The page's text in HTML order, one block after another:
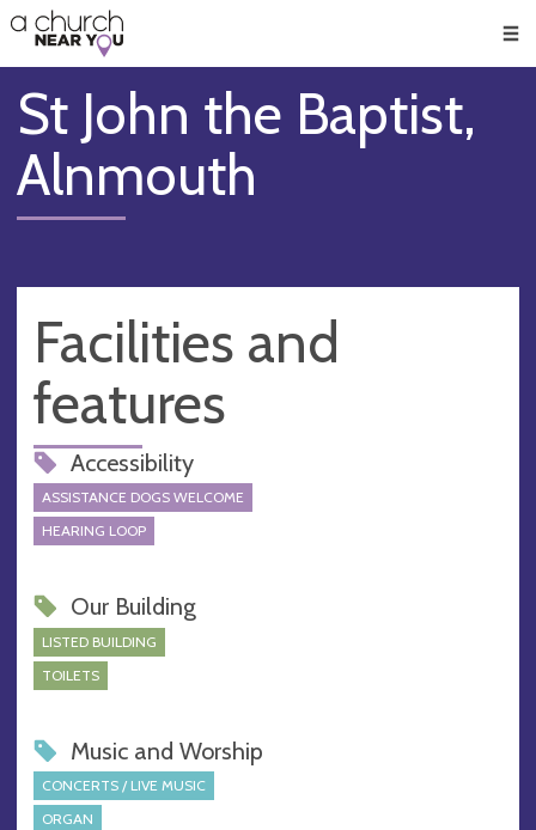
👏
😇
❤️
🥧
👋
St John the Baptist,
Alnmouth
Facilities and
features
Accessibility
ASSISTANCE DOGS WELCOME
HEARING LOOP
Our Building
LISTED BUILDING
TOILETS
Music and Worship
CONCERTS / LIVE MUSIC
ORGAN